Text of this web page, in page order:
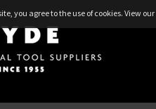
you agree to the use of cookies. View